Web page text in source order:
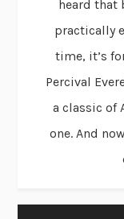
heard that
practically
time, it’s
Percival
a classic of
one. And